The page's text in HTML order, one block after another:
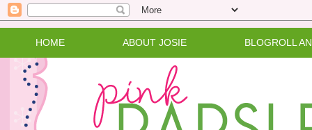
HOME ABOUT JOSIE BLOGROLL